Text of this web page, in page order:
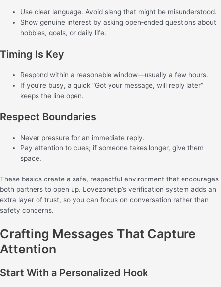
Use clear language. Avoid slang that might be misunderstood.
Show genuine interest by asking open‑ended questions about
hobbies, goals, or daily life.
Timing Is Key
Respond within a reasonable window—usually a few hours.
If you’re busy, a quick “Got your message, will reply later”
keeps the line open.
Respect Boundaries
Never pressure for an immediate reply.
Pay attention to cues; if someone takes longer, give them
space.
These basics create a safe, respectful environment that encourages
both partners to open up. Lovezonetip’s verification system adds an
extra layer of trust, so you can focus on conversation rather than
safety concerns.
Crafting Messages That Capture
Attention
Start With a Personalized Hook